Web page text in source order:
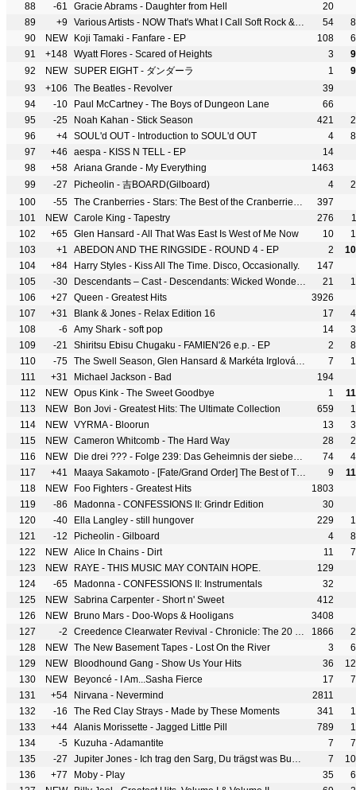
88
-61 Gracie Abrams - Daughter from Hell
20
89
+9 Various Artists - NOW That's What I Call Soft Rock & Power Pop Anthems 54
90
NEW Koji Tamaki - Fanfare - EP 108
91
+148 Wyatt Flores - Scared of Heights 3
92
NEW SUPER EIGHT - ダンダーラ 1
93
+106 The Beatles - Revolver
39
94
-10 Paul McCartney - The Boys of Dungeon Lane
66
95
-25 Noah Kahan - Stick Season 421
96
+4 SOUL'd OUT - Introduction to SOUL'd OUT 4
97
+46 aespa - KISS N TELL - EP
14
98
+58 Ariana Grande - My Everything
1463
99
-27 Picheolin - 吉BOARD(Gilboard) 4
100
-55 The Cranberries - Stars: The Best of the Cranberries 1992-2002
397
101
NEW Carole King - Tapestry 276
102
+65 Glen Hansard - All That Was East Is West of Me Now 10
103
+1 ABEDON AND THE RINGSIDE - ROUND 4 - EP 2
104
+84 Harry Styles - Kiss All The Time. Disco, Occasionally.
147
105
-30 Descendants – Cast - Descendants: Wicked Wonderland 21
106
+27 Queen - Greatest Hits
3926
107
+31 Blank & Jones - Relax Edition 16 17
108
-6 Amy Shark - soft pop 14
109
-21 Shiritsu Ebisu Chugaku - FAMIEN'26 e.p. - EP 2
110
-75 The Swell Season, Glen Hansard & Markéta Irglová - The Swell Season 7
111
+31 Michael Jackson - Bad
194
112
NEW Opus Kink - The Sweet Goodbye 1
113
NEW Bon Jovi - Greatest Hits: The Ultimate Collection 659
114
NEW VYRMA - Bloorun 13
115
NEW Cameron Whitcomb - The Hard Way 28
116
NEW Die drei ??? - Folge 239: Das Geheimnis der sieben Palmen 74
117
+41 Maaya Sakamoto - [Fate/Grand Order] The Best of Theme Songs Yoin 9
118
NEW Foo Fighters - Greatest Hits
1803
119
-86 Madonna - CONFESSIONS II: Grindr Edition
30
120
-40 Ella Langley - still hungover 229
121
-12 Picheolin - Gilboard 4
122
NEW Alice In Chains - Dirt 11
123
NEW RAYE - THIS MUSIC MAY CONTAIN HOPE.
129
124
-65 Madonna - CONFESSIONS II: Instrumentals
32
125
NEW Sabrina Carpenter - Short n' Sweet
412
126
NEW Bruno Mars - Doo-Wops & Hooligans
3408
127
-2 Creedence Clearwater Revival - Chronicle: The 20 Greatest Hits 1866
128
NEW The New Basement Tapes - Lost On the River 3
129
NEW Bloodhound Gang - Show Us Your Hits 36
130
NEW Beyoncé - I Am...Sasha Fierce 17
131
+54 Nirvana - Nevermind
2811
132
-16 The Red Clay Strays - Made by These Moments 341
133
+44 Alanis Morissette - Jagged Little Pill 789
134
-5 Kuzuha - Adamantite 7
135
-27 Jupiter Jones - Ich trag den Sarg, Du trägst was Buntes 7
136
+77 Moby - Play 35